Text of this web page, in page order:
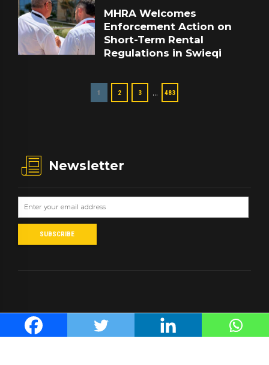
MHRA Welcomes
Enforcement Action on
Short-Term Rental
Regulations in Swieqi
1 2 3 … 483
Newsletter